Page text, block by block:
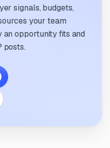
signals, budgets,
your team
an opportunity fits and
posts.